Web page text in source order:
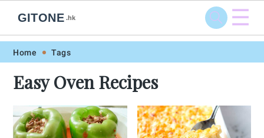
Skip
primary
navigation
Skip
main
content
Skip
primary
sidebar
Skip
footer
GITONE .hk ☰
Home Tags
Easy Oven Recipes